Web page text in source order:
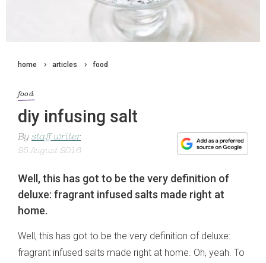
home articles food
food
diy infusing salt
By staff writer
25 August 2016
Well, this has got to be the very definition of
deluxe: fragrant infused salts made right at
home.
Well, this has got to be the very definition of deluxe:
fragrant infused salts made right at home. Oh, yeah. To